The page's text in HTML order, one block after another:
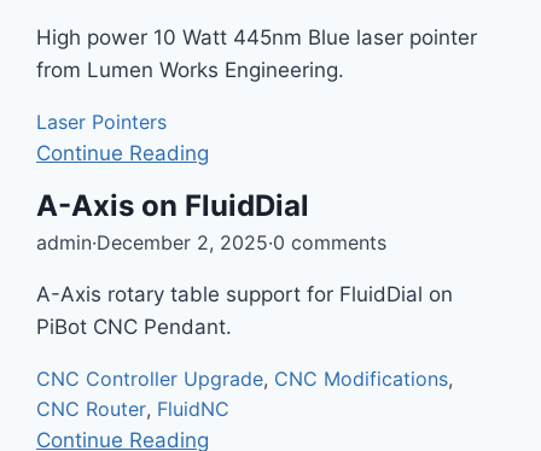
High power 10 Watt 445nm Blue laser pointer
from Lumen Works Engineering.
Laser Pointers
Continue Reading
A-Axis on FluidDial
admin·December 2, 2025·0 comments
A-Axis rotary table support for FluidDial on
PiBot CNC Pendant.
CNC Controller Upgrade, CNC Modifications,
CNC Router, FluidNC
Continue Reading